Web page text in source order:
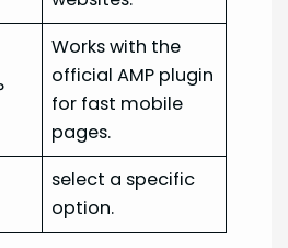
Works with the
official AMP plugin
for fast mobile
pages.
select a specific
option.